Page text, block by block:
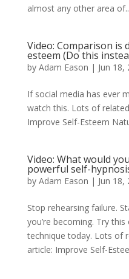
almost any other area
Video: Comparison is
esteem (Do this
by Adam Eason | Jun 18,
If social media has ever
watch this. Lots of
Improve Self-Esteem
Video: What would
powerful self-
by Adam Eason | Jun 18,
Stop rehearsing failure.
you’re becoming. Try
technique today. Lots of
article: Improve Self-